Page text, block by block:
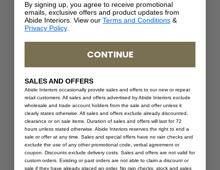
P
e
a
n
O
u
d
o
$1,399.00
$839.40
By signing up, you agree to receive promotional
emails, exclusive offers and product updates from
Abide Interiors. View our Terms and Conditions &
Privacy Policy.
CONTINUE
SALES AND OFFERS
Abide Interiors occasionally provide sales and offers to our new or repeat
retail customers. All sales and offers advertised by Abide Interiors exclude
wholesale and trade account holders from the sale and offer unless it
clearly states otherwise. All sales and offers exclude already discounted,
clearance or on sale items. Duration of sales and offers will last for 72
hours unless stated otherwise. Abide Interiors reserves the right to end a
sale or offer at any time. Sales and special offers have no rain checks and
exclude the use of any other promotional code, verbal agreement or
coupon. Discounts exclude delivery costs. Sales and offers are not valid for
custom orders. Existing or past orders are not able to claim a discount or
sale if they have already placed an order. No rain checks, stock and sales